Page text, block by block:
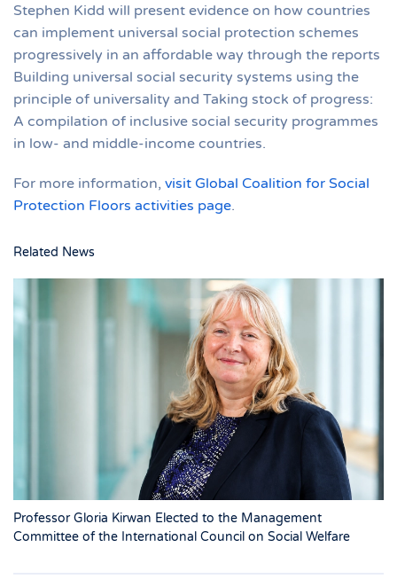
Stephen Kidd will present evidence on how countries
can implement universal social protection schemes
progressively in an affordable way through the reports
Building universal social security systems using the
principle of universality and Taking stock of progress:
A compilation of inclusive social security programmes
in low- and middle-income countries.
For more information, visit Global Coalition for Social
Protection Floors activities page.
Related News
Professor Gloria Kirwan Elected to the Management
Committee of the International Council on Social Welfare